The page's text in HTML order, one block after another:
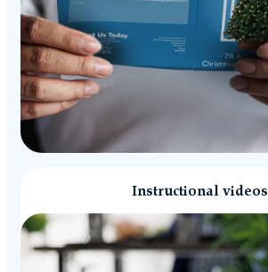
Instructional videos